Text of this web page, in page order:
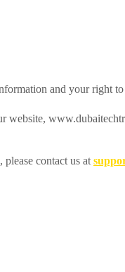
and your right
contact us at